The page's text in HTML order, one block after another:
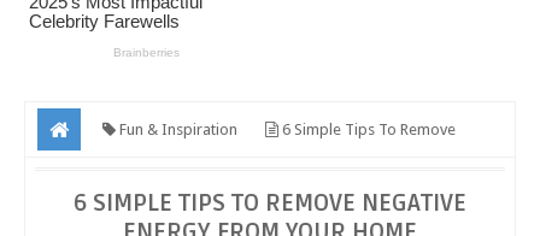
Fun & Inspiration 6 Simple Tips To Remove
6 SIMPLE TIPS TO REMOVE NEGATIVE